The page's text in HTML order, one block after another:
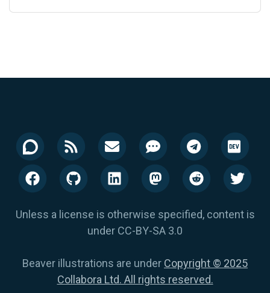
Unless a license is otherwise specified, content is
under CC-BY-SA 3.0
Beaver illustrations are under Copyright © 2025
Collabora Ltd. All rights reserved.